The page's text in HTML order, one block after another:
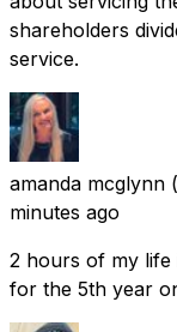
shareholders
service.
amanda mcglynn
minutes ago
2 hours of my life
for the 5th year